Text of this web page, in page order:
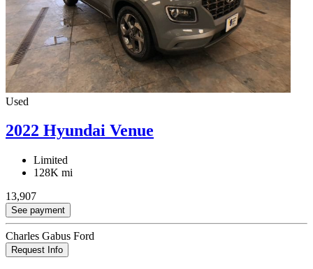
Used
2022 Hyundai Venue
Limited
128K mi
13,907
See payment
Charles Gabus Ford
Request Info